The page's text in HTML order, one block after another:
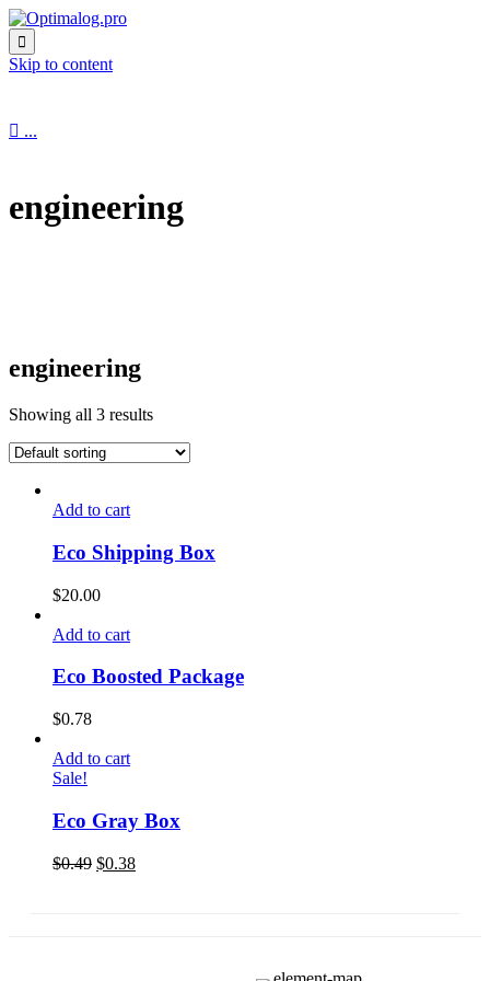

Skip to content
 ...
engineering
engineering
Showing all 3 results
Add to cart
Eco Shipping Box
$20.00
Add to cart
Eco Boosted Package
$0.78
Add to cart
Sale!
Eco Gray Box
$0.49 $0.38